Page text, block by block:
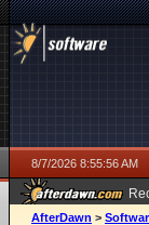
8/7/2026 8:55:56 AM
ago
AfterDawn >